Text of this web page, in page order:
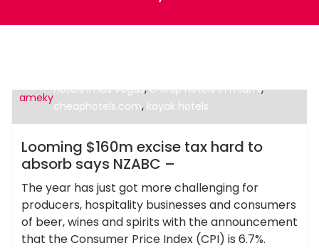
Cheap Hotels
ameky
hotels in las vegas,cheap hotels in miami,
cheaphotels.com, kayak hotels
Looming $160m excise tax hard to
absorb says NZABC –
The year has just got more challenging for
producers, hospitality businesses and consumers
of beer, wines and spirits with the announcement
that the Consumer Price Index (CPI) is 6.7%.